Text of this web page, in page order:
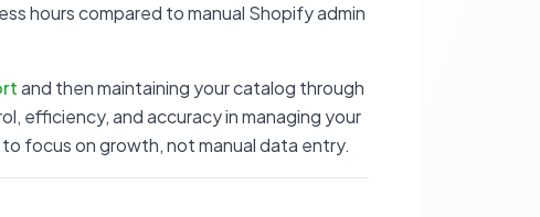
hours compared to manual Shopify admin
and then maintaining your catalog through
efficiency, and accuracy in managing your
focus on growth, not manual data entry.